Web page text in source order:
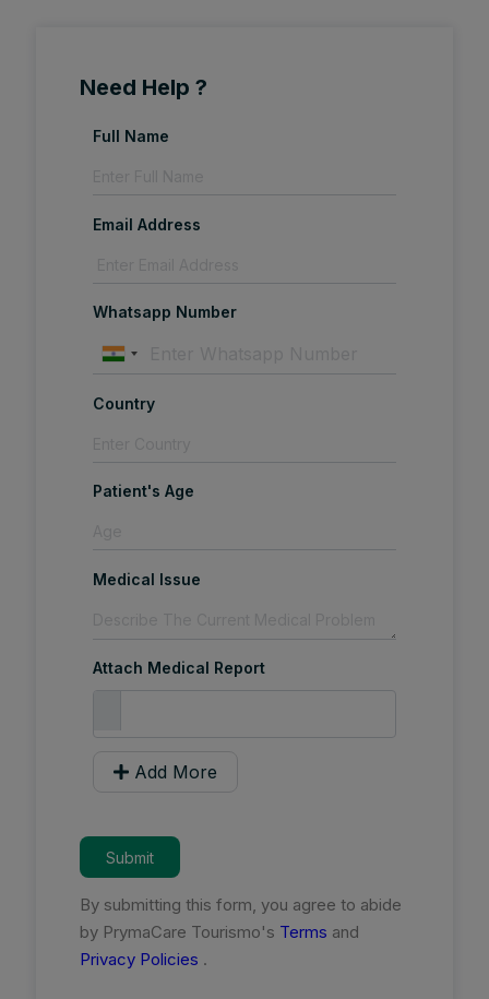
Need Help ?
Full Name
Email Address
Whatsapp Number
Country
Patient's Age
Medical Issue
Attach Medical Report
Add More
Submit
By submitting this form, you agree to abide
by PrymaCare Tourismo's Terms and
Privacy Policies .